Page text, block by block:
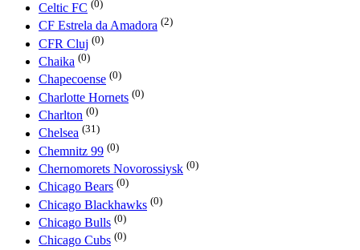
Celtic FC (0)
CF Estrela da Amadora (2)
CFR Cluj (0)
Chaika (0)
Chapecoense (0)
Charlotte Hornets (0)
Charlton (0)
Chelsea (31)
Chemnitz 99 (0)
Chernomorets Novorossiysk (0)
Chicago Bears (0)
Chicago Blackhawks (0)
Chicago Bulls (0)
Chicago Cubs (0)